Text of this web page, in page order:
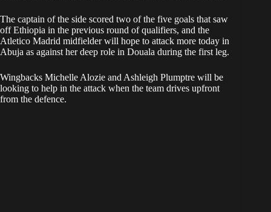
The captain of the side scored two of the five goals that saw
off Ethiopia in the previous round of qualifiers, and the
Atletico Madrid midfielder will hope to attack more today in
Abuja as against her deep role in Douala during the first leg.
Wingbacks Michelle Alozie and Ashleigh Plumptre will be
looking to help in the attack when the team drives upfront
from the defence.